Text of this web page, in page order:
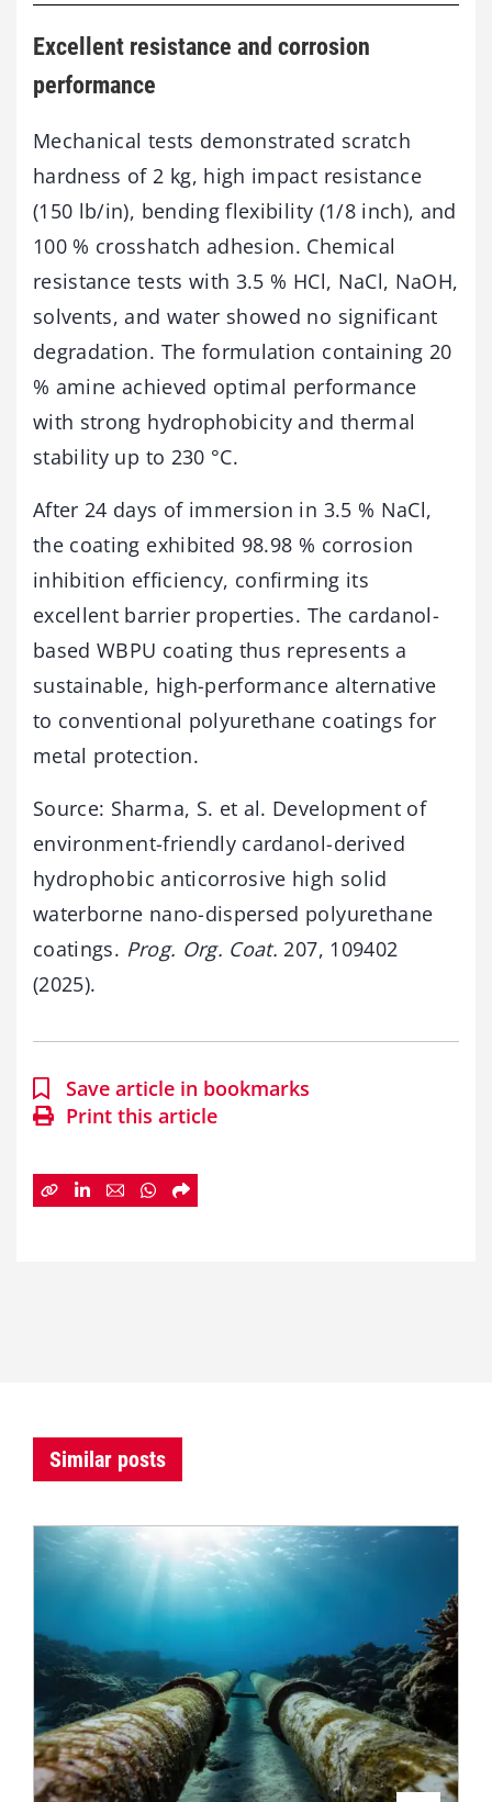
Excellent resistance and corrosion
performance
Mechanical tests demonstrated scratch
hardness of 2 kg, high impact resistance
(150 lb/in), bending flexibility (1/8 inch), and
100 % crosshatch adhesion. Chemical
resistance tests with 3.5 % HCl, NaCl, NaOH,
solvents, and water showed no significant
degradation. The formulation containing 20
% amine achieved optimal performance
with strong hydrophobicity and thermal
stability up to 230 °C.
After 24 days of immersion in 3.5 % NaCl,
the coating exhibited 98.98 % corrosion
inhibition efficiency, confirming its
excellent barrier properties. The cardanol-
based WBPU coating thus represents a
sustainable, high-performance alternative
to conventional polyurethane coatings for
metal protection.
Source: Sharma, S. et al. Development of
environment-friendly cardanol-derived
hydrophobic anticorrosive high solid
waterborne nano-dispersed polyurethane
coatings. Prog. Org. Coat. 207, 109402
(2025).
Save article in bookmarks
Print this article
Similar posts